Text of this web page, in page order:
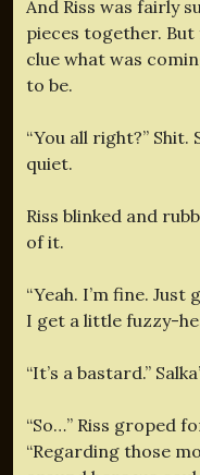
And Riss was fairly
pieces together.
clue what was
to be.
“You all right?” Shit.
quiet.
Riss blinked and
of it.
“Yeah. I’m fine.
I get a little fuzzy-
“It’s a bastard.”
“So…” Riss groped
“Regarding those